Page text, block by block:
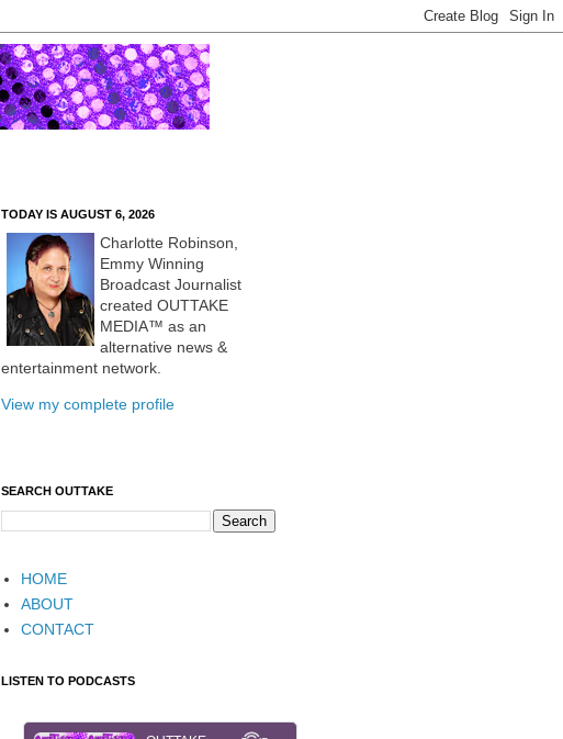
TODAY IS AUGUST 6, 2026
Charlotte Robinson,
Emmy Winning
Broadcast Journalist
created OUTTAKE
MEDIA™ as an
alternative news &
entertainment network.
View my complete profile
SEARCH OUTTAKE
HOME
ABOUT
CONTACT
LISTEN TO PODCASTS